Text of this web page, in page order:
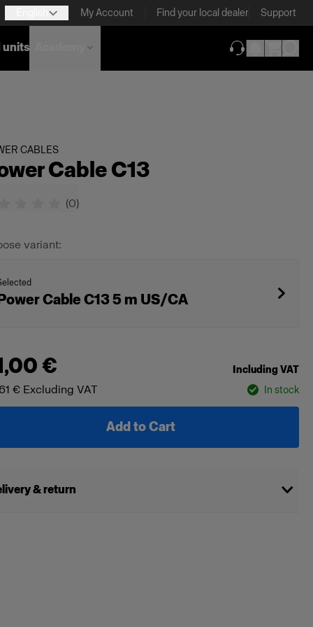
My Account Find your local dealer Support
units
CABLES
Cable C13
(0)
variant:
Cable C13 5 m US/CA
€ Including VAT
€ Excluding VAT In stock
Add to Cart
& return